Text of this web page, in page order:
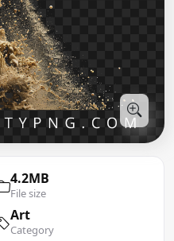
4.2MB
File size
Art
Category